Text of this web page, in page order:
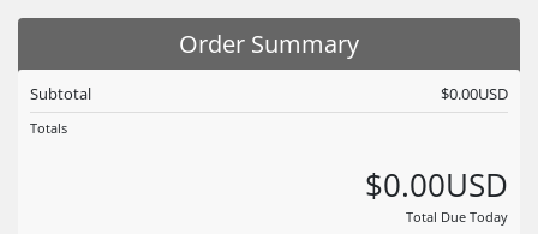
Order Summary
Subtotal $0.00USD
Totals
$0.00USD
Total Due Today